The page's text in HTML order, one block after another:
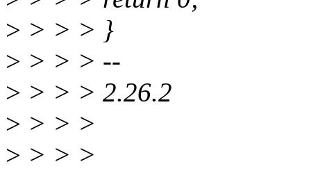
> > > > }
> > > > --
> > > > 2.26.2
> > > >
> > > >